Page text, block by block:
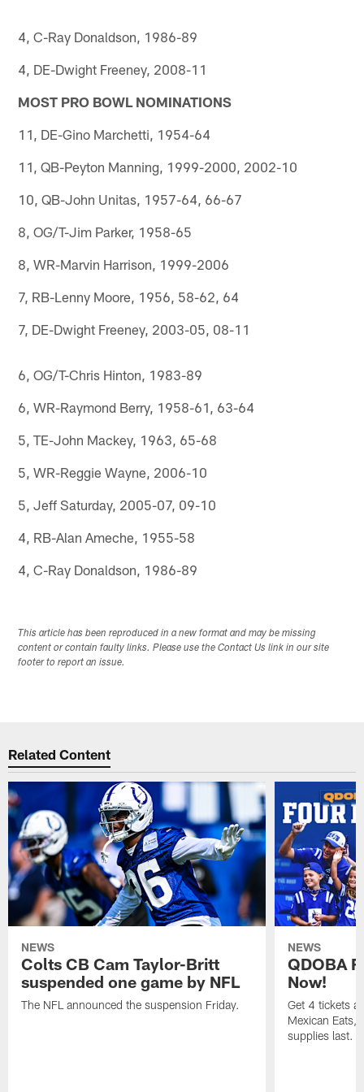
4, C-Ray Donaldson, 1986-89
4, DE-Dwight Freeney, 2008-11
MOST PRO BOWL NOMINATIONS
11, DE-Gino Marchetti, 1954-64
11, QB-Peyton Manning, 1999-2000, 2002-10
10, QB-John Unitas, 1957-64, 66-67
8, OG/T-Jim Parker, 1958-65
8, WR-Marvin Harrison, 1999-2006
7, RB-Lenny Moore, 1956, 58-62, 64
7, DE-Dwight Freeney, 2003-05, 08-11
6, OG/T-Chris Hinton, 1983-89
6, WR-Raymond Berry, 1958-61, 63-64
5, TE-John Mackey, 1963, 65-68
5, WR-Reggie Wayne, 2006-10
5, Jeff Saturday, 2005-07, 09-10
4, RB-Alan Ameche, 1955-58
4, C-Ray Donaldson, 1986-89
This article has been reproduced in a new format and may be missing
content or contain faulty links. Please use the Contact Us link in our site
footer to report an issue.
Related Content
NEWS
Colts CB Cam Taylor-Britt
suspended one game by NFL
The NFL announced the suspension Friday.
NEWS
QDOBA
Now!
Get 4 tickets
Mexican Eats,
supplies last.